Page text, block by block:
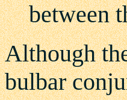
between
Although
bulbar